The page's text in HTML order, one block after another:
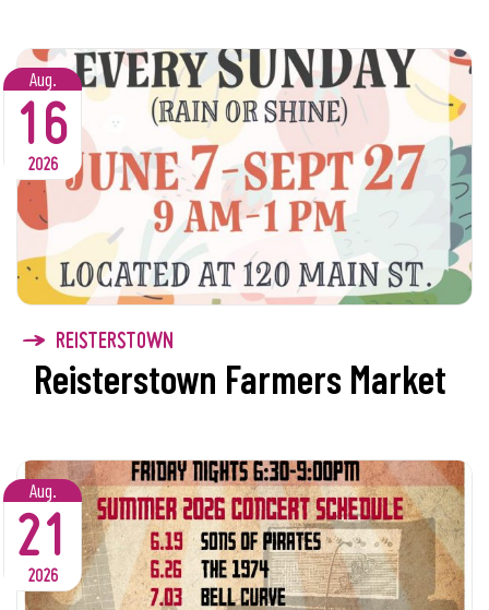
Aug.
16
2026
REISTERSTOWN
Reisterstown Farmers Market
Aug.
21
2026